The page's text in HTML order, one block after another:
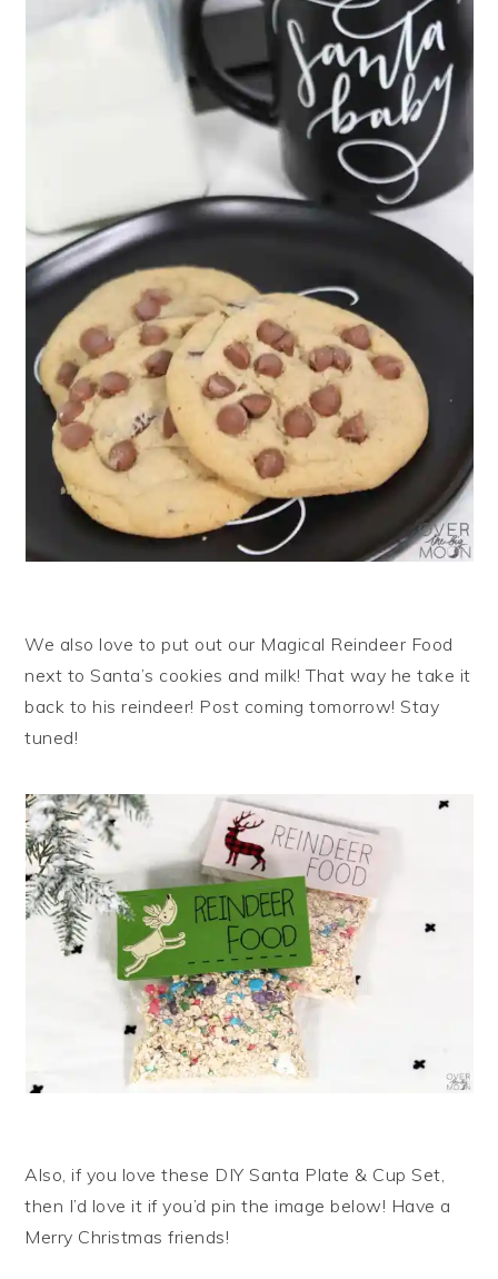
We also love to put out our Magical Reindeer Food
next to Santa’s cookies and milk! That way he take it
back to his reindeer! Post coming tomorrow! Stay
tuned!
Also, if you love these DIY Santa Plate & Cup Set,
then I’d love it if you’d pin the image below! Have a
Merry Christmas friends!